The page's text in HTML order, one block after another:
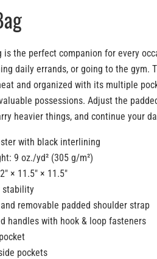
is the perfect companion for every
daily errands, or going to the gym.
and organized with its multiple
possessions. Adjust the
heavier things, and continue your
with black interlining
9 oz./yd² (305 g/m²)
× 11.5″ × 11.5″
stability
removable padded shoulder strap
handles with hook & loop fasteners
pockets